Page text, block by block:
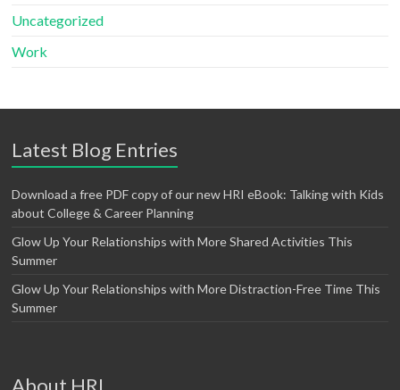
Uncategorized
Work
Latest Blog Entries
Download a free PDF copy of our new HRI eBook: Talking with Kids
about College & Career Planning
Glow Up Your Relationships with More Shared Activities This
Summer
Glow Up Your Relationships with More Distraction-Free Time This
Summer
About HRI